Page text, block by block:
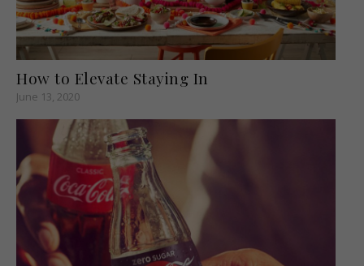
How to Elevate Staying In
June 13, 2020